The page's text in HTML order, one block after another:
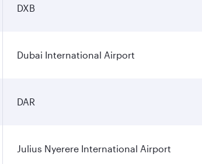
DXB
Dubai International Airport
DAR
Julius Nyerere International Airport